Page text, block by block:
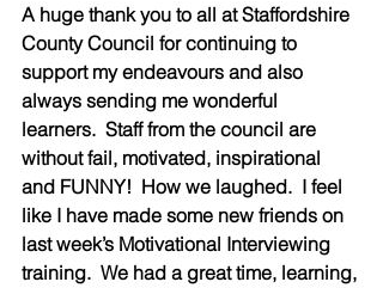
A huge thank you to all at Staffordshire
County Council for continuing to
support my endeavours and also
always sending me wonderful
learners.  Staff from the council are
without fail, motivated, inspirational
and FUNNY!  How we laughed.  I feel
like I have made some new friends on
last week’s Motivational Interviewing
training.  We had a great time, learning,